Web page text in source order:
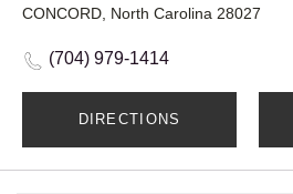
CONCORD, North Carolina 28027
(704) 979-1414
DIRECTIONS